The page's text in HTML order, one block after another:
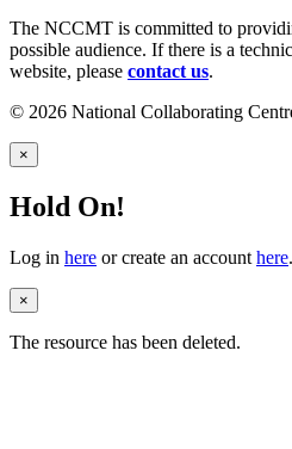
The NCCMT is committed to
possible audience. If there is a
website, please contact us.
© 2026 National Collaborating
×
Hold On!
Log in here or create an account here.
×
The resource has been deleted.